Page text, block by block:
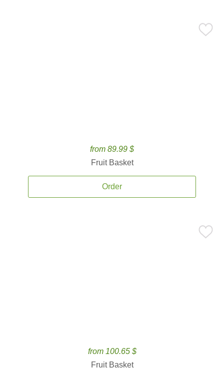
from 89.99 $
Fruit Basket
Order
from 100.65 $
Fruit Basket